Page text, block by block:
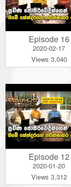
Episode 16
2020-02-17
Views 3,040
Episode 12
2020-01-20
Views 3,312